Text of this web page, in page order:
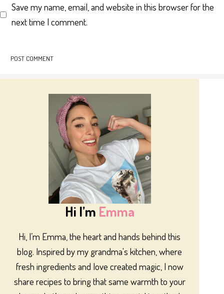
Save my name, email, and website in this browser for the
next time I comment.
Hi I’m Emma
Hi, I’m Emma, the heart and hands behind this
blog. Inspired by my grandma's kitchen, where
fresh ingredients and love created magic, I now
share recipes to bring that same warmth to your